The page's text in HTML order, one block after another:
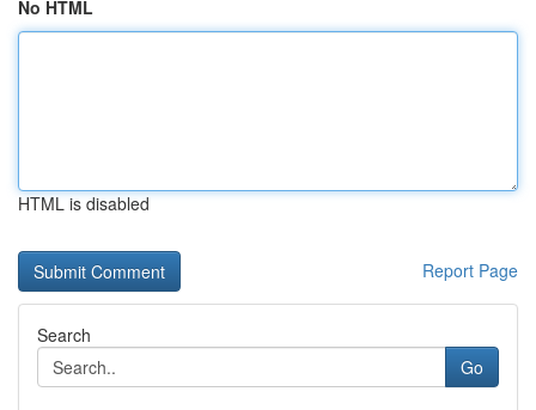
No HTML
HTML is disabled
Report Page
Search
Go